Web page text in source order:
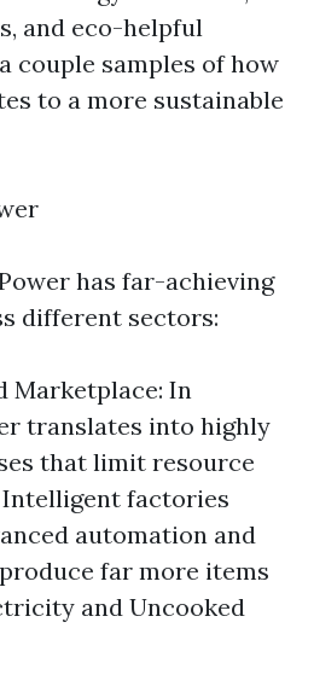
and eco-helpful
couple samples of how
to a more sustainable
has far-achieving
different sectors:
Marketplace: In
translates into highly
that limit resource
Intelligent factories
automation and
far more items
and Uncooked